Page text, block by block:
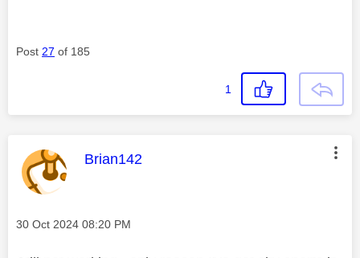
Post 27 of 185
1
This message was authored by:
Brian142
Message posted on
‎30 Oct 2024 08:20 PM